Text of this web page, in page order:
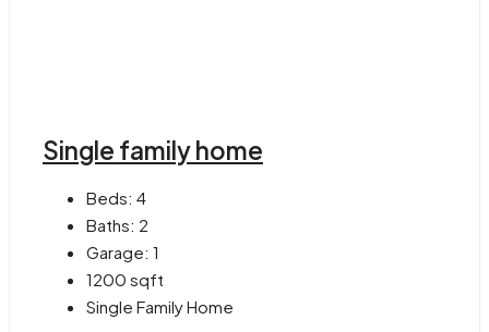
Single family home
Beds: 4
Baths: 2
Garage: 1
1200 sqft
Single Family Home